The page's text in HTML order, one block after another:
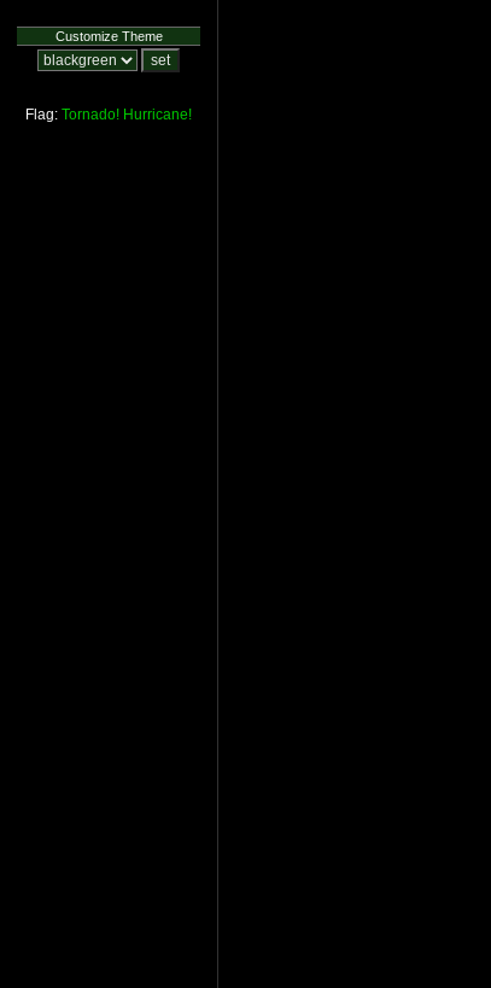
Customize Theme
Flag: Tornado! Hurricane!